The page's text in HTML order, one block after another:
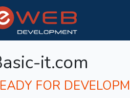
it.com
FOR